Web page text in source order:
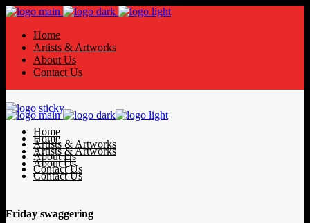
Home
Artists & Artworks
About Us
Contact Us
Home
Artists & Artworks
About Us
Contact Us
Home
Artists & Artworks
About Us
Contact Us
Friday swaggering